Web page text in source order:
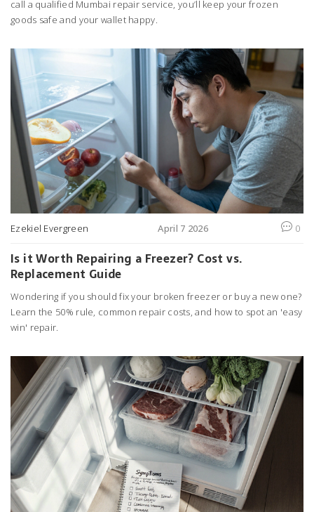
call a qualified Mumbai repair service, you’ll keep your frozen
goods safe and your wallet happy.
Ezekiel Evergreen April 7 2026 0
Is it Worth Repairing a Freezer? Cost vs.
Replacement Guide
Wondering if you should fix your broken freezer or buy a new one?
Learn the 50% rule, common repair costs, and how to spot an 'easy
win' repair.